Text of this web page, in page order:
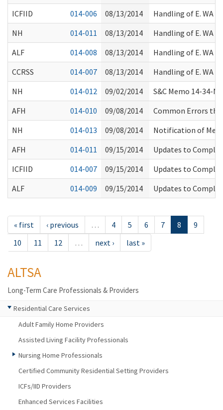
ICFIID
014-006 08/13/2014
Handling of E. WA
NH
014-011 08/13/2014
Handling of E. WA
ALF
014-008 08/13/2014
Handling of E. WA
CCRSS
014-007 08/13/2014
Handling of E. WA
NH
014-012 09/02/2014
S&C Memo 14-34-
AFH
014-010 09/08/2014
Common Errors
NH
014-013 09/08/2014
Notification of
AFH
014-011 09/15/2014
Updates to
ICFIID
014-007 09/15/2014
Updates to
ALF
014-009 09/15/2014 Updates to
« first ‹ previous … 4 5 6 7 8
9
10
11 12 … next › last »
ALTSA
Long-Term Care Professionals & Providers
Residential Care Services
Adult Family Home Providers
Assisted Living Facility Professionals
Nursing Home Professionals
Certified Community Residential Setting Providers
ICFs/IID Providers
Enhanced Services Facilities